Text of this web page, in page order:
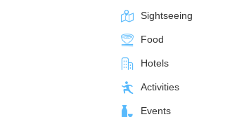
Sightseeing
Food
Hotels
Activities
Events